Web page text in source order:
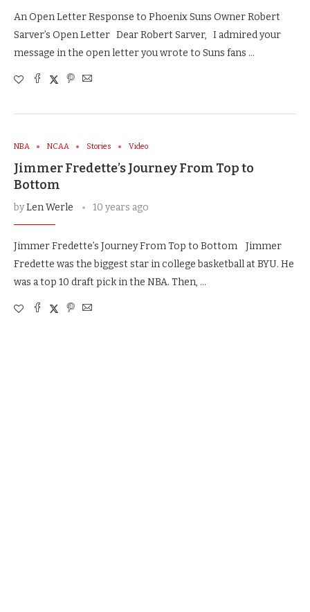
An Open Letter Response to Phoenix Suns Owner Robert
Sarver’s Open Letter Dear Robert Sarver, I admired your
message in the open letter you wrote to Suns fans …
NBA NCAA Stories Video
Jimmer Fredette’s Journey From Top to
Bottom
byLen Werle 10 years ago
Jimmer Fredette’s Journey From Top to Bottom Jimmer
Fredette was the biggest star in college basketball at BYU. He
was a top 10 draft pick in the NBA. Then, …